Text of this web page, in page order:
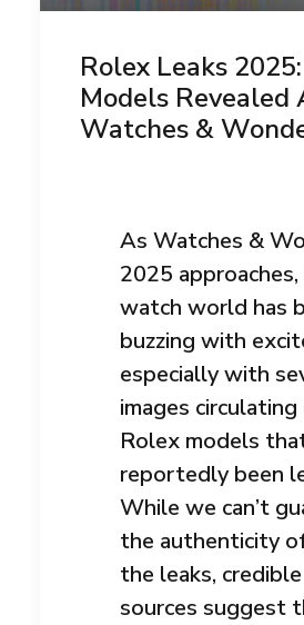
Rolex Leaks
Models Revealed
Watches &
As Watches &
2025
watch world has
buzzing with
especially with
images
Rolex models
reportedly been
While we can’t
the authenticity
the leaks, credible
sources suggest